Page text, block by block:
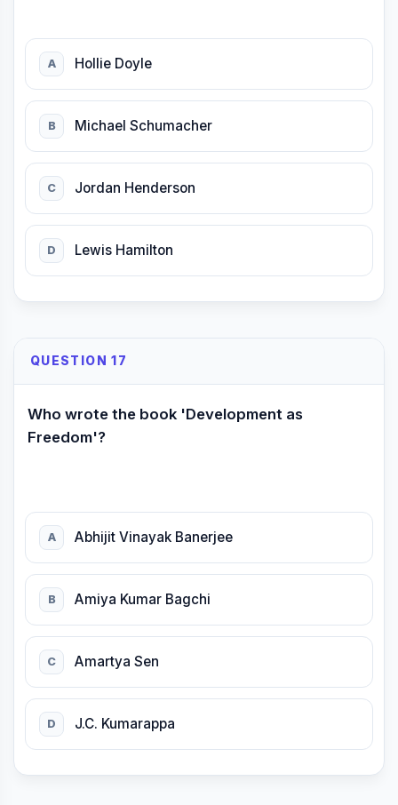
A Hollie Doyle
B Michael Schumacher
C Jordan Henderson
D Lewis Hamilton
QUESTION 17
Who wrote the book 'Development as
Freedom'?
A Abhijit Vinayak Banerjee
B Amiya Kumar Bagchi
C Amartya Sen
D J.C. Kumarappa